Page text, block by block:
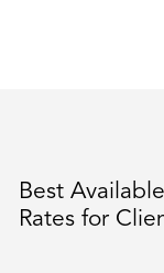
Best Available
Rates for